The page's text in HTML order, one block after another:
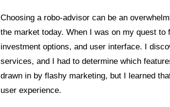
Choosing a robo-advisor can be an
the market today. When I was on my quest
investment options, and user interface. I
services, and I had to determine which
drawn in by flashy marketing, but I learned
user experience.